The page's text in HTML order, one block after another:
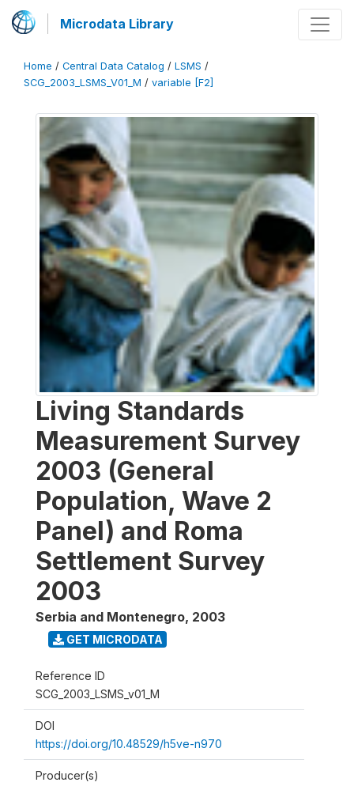
Microdata Library
Home / Central Data Catalog / LSMS /
SCG_2003_LSMS_V01_M / variable [F2]
Living Standards
Measurement Survey
2003 (General
Population, Wave 2
Panel) and Roma
Settlement Survey
2003
Serbia and Montenegro, 2003
GET MICRODATA
Reference ID
SCG_2003_LSMS_v01_M
DOI
https://doi.org/10.48529/h5ve-n970
Producer(s)